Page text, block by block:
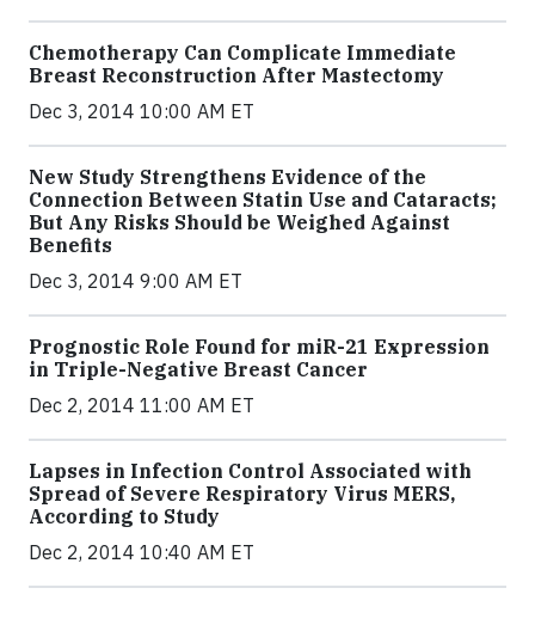
Chemotherapy Can Complicate Immediate
Breast Reconstruction After Mastectomy
Dec 3, 2014 10:00 AM ET
New Study Strengthens Evidence of the
Connection Between Statin Use and Cataracts;
But Any Risks Should be Weighed Against
Benefits
Dec 3, 2014 9:00 AM ET
Prognostic Role Found for miR-21 Expression
in Triple-Negative Breast Cancer
Dec 2, 2014 11:00 AM ET
Lapses in Infection Control Associated with
Spread of Severe Respiratory Virus MERS,
According to Study
Dec 2, 2014 10:40 AM ET